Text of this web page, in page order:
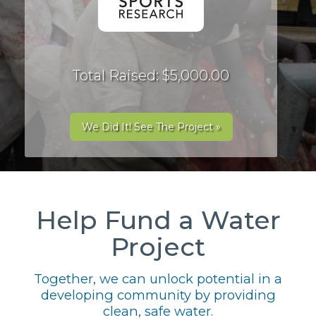
Total Raised: $5,000.00
We Did It! See The Project »
Help Fund a Water
Project
Together, we can unlock potential in a
developing community by providing
clean, safe water.